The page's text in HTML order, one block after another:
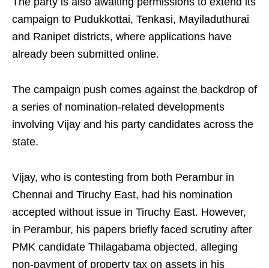
campaign to Pudukkottai, Tenkasi, Mayiladuthurai
and Ranipet districts, where applications have
already been submitted online.
The campaign push comes against the backdrop of
a series of nomination-related developments
involving Vijay and his party candidates across the
state.
Vijay, who is contesting from both Perambur in
Chennai and Tiruchy East, had his nomination
accepted without issue in Tiruchy East. However,
in Perambur, his papers briefly faced scrutiny after
PMK candidate Thilagabama objected, alleging
non-payment of property tax on assets in his